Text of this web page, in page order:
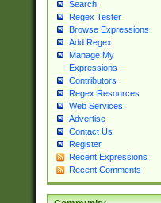
Search
Regex Tester
Browse Expressions
Add Regex
Manage My
Expressions
Contributors
Regex Resources
Web Services
Advertise
Contact Us
Register
Recent Expressions
Recent Comments